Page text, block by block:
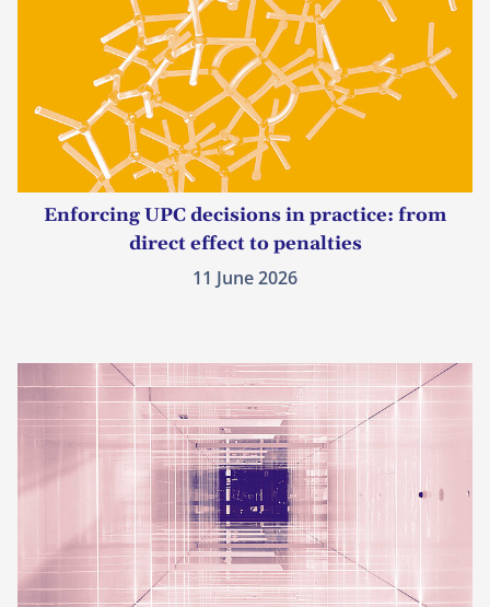
Enforcing UPC decisions in practice: from
direct effect to penalties
11 June 2026